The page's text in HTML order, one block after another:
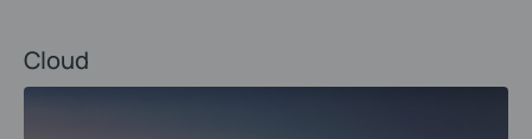
Cloud